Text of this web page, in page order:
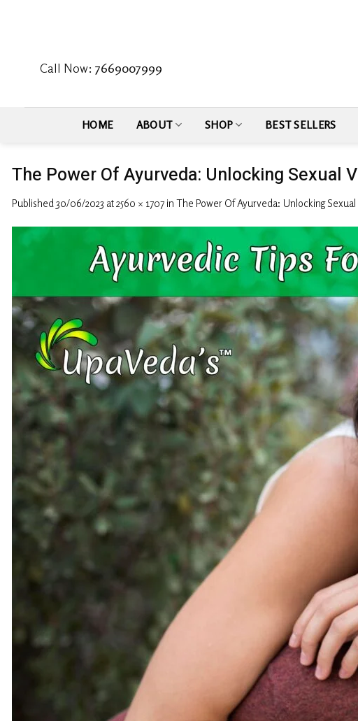
Call Now:7669007999
HOME ABOUT SHOP BEST SELLERS
The Power Of Ayurveda: Unlocking Sexual
Published 30/06/2023 at2560 × 1707 in The Power Of Ayurveda: Unlocking